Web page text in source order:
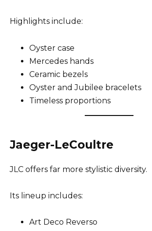
Highlights include:
Oyster case
Mercedes hands
Ceramic bezels
Oyster and Jubilee bracelets
Timeless proportions
Jaeger-LeCoultre
JLC offers far more stylistic diversity.
Its lineup includes:
Art Deco Reverso